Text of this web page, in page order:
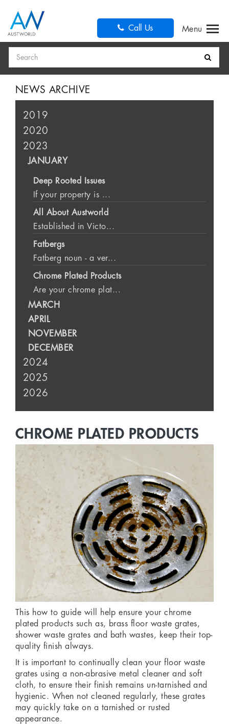
Call Us
NEWS ARCHIVE
2019
2020
2023
JANUARY
Deep Rooted Issues
If your property is ...
All About Austworld
Established in Victo...
Fatbergs
Fatberg noun - a ver...
Chrome Plated Products
Are your chrome plat...
MARCH
APRIL
NOVEMBER
DECEMBER
2024
2025
2026
CHROME PLATED PRODUCTS
This how to guide will help ensure your chrome
plated products such as, brass floor waste grates,
shower waste grates and bath wastes, keep their top-
quality finish always.
It is important to continually clean your floor waste
grates using a non-abrasive metal cleaner and soft
cloth, to ensure their finish remains un-tarnished and
hygienic. When not cleaned regularly, these grates
may quickly take on a tarnished or rusted
appearance.